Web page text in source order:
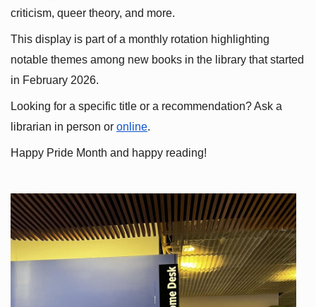
criticism, queer theory, and more.
This display is part of a monthly rotation highlighting
notable themes among new books in the library that started
in February 2026.
Looking for a specific title or a recommendation? Ask a
librarian in person or online.
Happy Pride Month and happy reading!